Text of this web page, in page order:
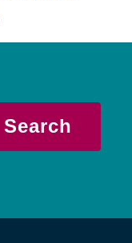
Search